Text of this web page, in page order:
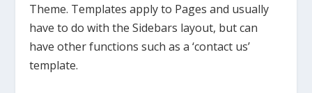
Theme. Templates apply to Pages and usually
have to do with the Sidebars layout, but can
have other functions such as a ‘contact us’
template.